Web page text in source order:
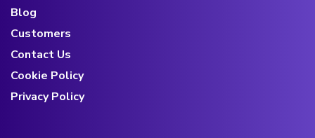
Blog
Customers
Contact Us
Cookie Policy
Privacy Policy